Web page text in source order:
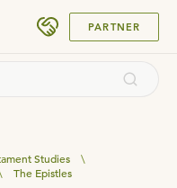
PARTNER
Studies
\
The Epistles